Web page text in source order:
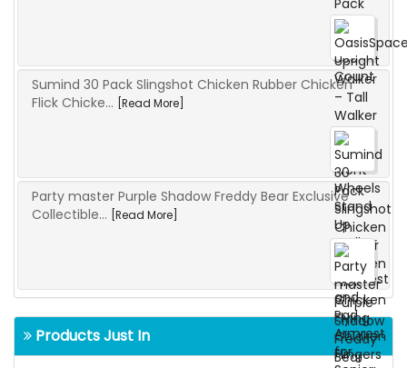
Sumind 30 Pack Slingshot Chicken Rubber Chicken
Flick Chicke...
[Read More]
Party master Purple Shadow Freddy Bear Exclusive
Collectible...
[Read More]
Products Just In